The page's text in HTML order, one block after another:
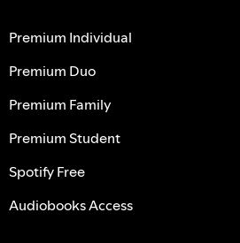
Premium Individual
Premium Duo
Premium Family
Premium Student
Spotify Free
Audiobooks Access